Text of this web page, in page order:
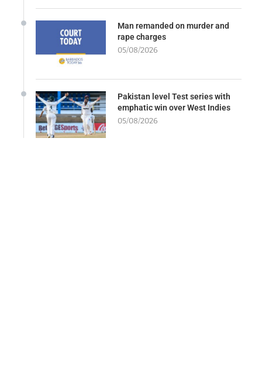
Man remanded on murder and
rape charges
05/08/2026
Pakistan level Test series with
emphatic win over West Indies
05/08/2026